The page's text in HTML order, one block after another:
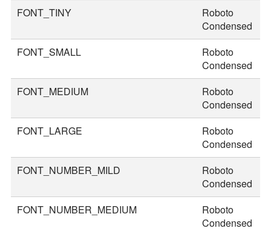
FONT_TINY
Roboto
Condensed
FONT_SMALL
Roboto
Condensed
FONT_MEDIUM
Roboto
Condensed
FONT_LARGE
Roboto
Condensed
FONT_NUMBER_MILD
Roboto
Condensed
FONT_NUMBER_MEDIUM
Roboto
Condensed